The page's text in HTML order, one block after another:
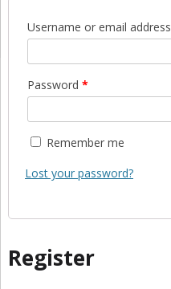
Username or email address
Password *
Remember me
Lost your password?
Register